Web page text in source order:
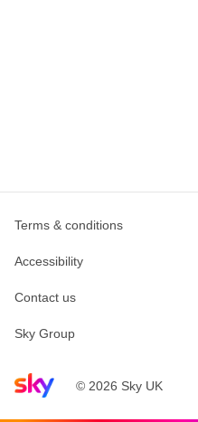
Sky home page© 2026 Sky UK
Terms & conditions
Accessibility
Contact us
Sky Group